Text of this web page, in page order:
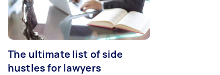
The ultimate list of side
hustles for lawyers